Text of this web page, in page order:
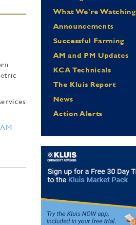
What We're Watching
Announcements
Successful Farming
AM and PM Updates
KCA Technicals
The Kluis Report
News
Action Alerts